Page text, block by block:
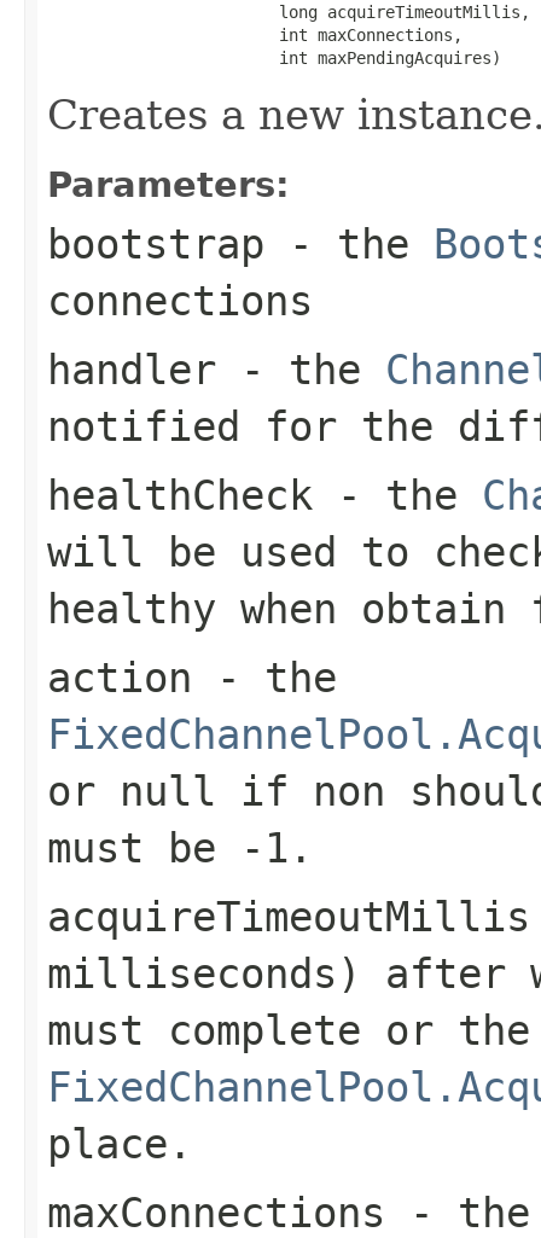
                        long acquireTimeoutMillis,
                        int maxConnections,
                        int maxPendingAcquires)
Creates a new
Parameters:
bootstrap - the
connections
handler - the
notified for the
healthCheck - the
will be used to
healthy when
action - the
or null if non
must be
-1 .
acquireTimeoutMillis
milliseconds) after
must complete or the
place.
maxConnections - the